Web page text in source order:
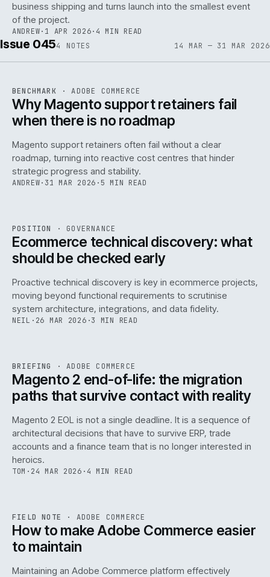
business shipping and turns launch into the smallest event
of the project.
ANDREW· 1 APR 2026· 4 MIN READ
Issue 0454 NOTES 14 MAR — 31 MAR 2026
142
ISSUE045 ADC · IWEB
BENCHMARK ·ADOBE COMMERCE
Why Magento support retainers fail
when there is no roadmap
Magento support retainers often fail without a clear
roadmap, turning into reactive cost centres that hinder
strategic progress and stability.
ANDREW· 31 MAR 2026 · 5 MIN READ
ISSUE045 ·GOV · IWEB
POSITION · GOVERNANCE
Ecommerce technical discovery: what
should be checked early
Proactive technical discovery is key in ecommerce projects,
moving beyond functional requirements to scrutinise
system architecture, integrations, and data fidelity.
NEIL · 26 MAR 2026 ·3 MIN READ
ISSUE · ADC · IWEB
BRIEFING ·ADOBE COMMERCE
Magento 2 end-of-life: the migration
paths that survive contact with reality
Magento 2 EOL is not a single deadline. It is a sequence of
architectural decisions that have to survive ERP, trade
accounts and a finance team that is no longer interested in
heroics.
TOM · 24 MAR 2026 · 4 MIN READ
ISSUE045 ADC· IWEB
FIELD NOTE · ADOBE COMMERCE
How to make Adobe Commerce easier
to maintain
Maintaining an Adobe Commerce platform effectively